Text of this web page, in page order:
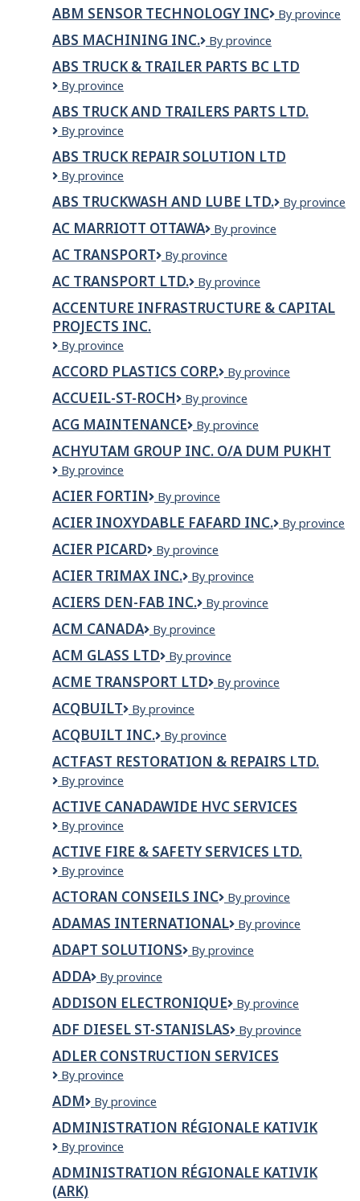
Inc.
ABM SENSOR TECHNOLOGY INC
ABM
INC
By province
ABS MACHINING INC.
ABS
Inc.
By province
ABS TRUCK & TRAILER PARTS BC LTD
ABS
&
TRAILER
BC
LTD
By province
ABS TRUCK AND TRAILERS PARTS LTD.
ABS
and
Trailers
Ltd.
By province
ABS TRUCK REPAIR SOLUTION LTD
ABS
REPAIR
SOLUTION
LTD
By province
ABS TRUCKWASH AND LUBE LTD.
ABS
By province
AC MARRIOTT OTTAWA
AC
Ottawa
By province
AC TRANSPORT
AC
By province
AC TRANSPORT LTD.
AC
Ltd.
By province
ACCENTURE INFRASTRUCTURE & CAPITAL
PROJECTS INC.
Accenture
&
Capital
Projects
Inc.
By province
ACCORD PLASTICS CORP.
ACCORD
CORP.
By province
ACCUEIL-ST-ROCH
ACCUEIL-
ROCH
By province
ACG MAINTENANCE
ACG
By province
ACHYUTAM GROUP INC. O/A DUM PUKHT
ACHYUTAM
INC.
o/a
Dum
Pukht
By province
ACIER FORTIN
Acier
By province
ACIER INOXYDABLE FAFARD INC.
Acier
By province
ACIER PICARD
Acier
By province
ACIER TRIMAX INC.
Acier
inc.
By province
ACIERS DEN-FAB INC.
ACIERS
FAB
INC.
By province
ACM CANADA
ACM
By province
ACM GLASS LTD
ACM
Ltd
By province
ACME TRANSPORT LTD
Acme
By province
ACQBUILT ACQBUILT
By province
ACQBUILT INC.
ACQBUILT
By province
ACTFAST RESTORATION & REPAIRS LTD.
Actfast
&
Repairs
By province
ACTIVE CANADAWIDE HVC SERVICES
Active
HVC
Services
By province
ACTIVE FIRE & SAFETY SERVICES LTD.
Active
&
Safety
Services
Ltd.
By province
ACTORAN CONSEILS INC
Actoran
Inc
By province
ADAMAS INTERNATIONAL
Adamas
By province
ADAPT SOLUTIONS
Adapt
By province
ADDA ADDA
By province
ADDISON ELECTRONIQUE
Addison
By province
ADF DIESEL ST-STANISLAS
ADF
ST-
By province
ADLER CONSTRUCTION SERVICES
Adler
Services
By province
ADM ADM
By province
ADMINISTRATION RÉGIONALE KATIVIK
Administration
Kativik
By province
ADMINISTRATION RÉGIONALE KATIVIK
(ARK)